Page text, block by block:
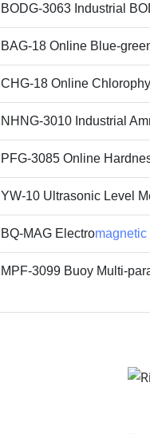
BODG-3063 Industrial
BAG-18 Online Blue-
CHG-18 Online
NHNG-3010 Industrial
PFG-3085 Online
YW-10 Ultrasonic Level
BQ-MAG Electromagnetic
MPF-3099 Buoy Multi-